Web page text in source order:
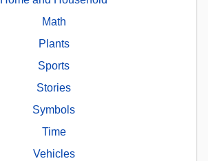
Math
Plants
Sports
Stories
Symbols
Time
Vehicles